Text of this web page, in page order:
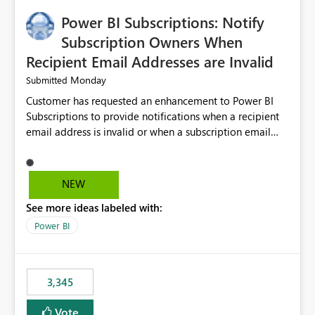
Power BI Subscriptions: Notify
Subscription Owners When
Recipient Email Addresses are Invalid
Submitted Monday
Customer has requested an enhancement to Power BI
Subscriptions to provide notifications when a recipient
email address is invalid or when a subscription email
subscription may appear to execute successfully even if
one or more recipient email addresses are no longer
subscription owners have no visibility into recipient-side
delivery failures and may assume that all intended
subscription owners whenever: A recipient email address
is invalid. An email delivery is rejected or bounced by
the destination mail server. A recipient mailbox is no
NEW
See more ideas labeled with:
Power BI
3,345